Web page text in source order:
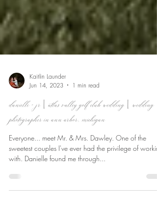
Kaitlin Launder
Jun 14, 2023
1 min read
danielle + jr | atlas valley golf club wedding | wedding
photographer in ann arbor, michigan
sweetest couples I've ever had the privilege of